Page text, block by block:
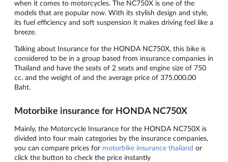
when it comes to motorcycles. The NC750X is one of the
models that are popular now. With its stylish design and style,
its fuel efficiency and soft suspension it makes driving feel like a
breeze.
Talking about Insurance for the HONDA NC750X, this bike is
considered to be in a group based from insurance companies in
Thailand and have the seats of 2 seats and engine size of 750
cc. and the weight of and the average price of 375,000.00
Baht.
Motorbike insurance for HONDA NC750X
Mainly, the Motorcycle Insurance for the HONDA NC750X is
divided into four main categories by the insurance companies,
you can compare prices for motorbike insurance thailand or
click the button to check the price instantly